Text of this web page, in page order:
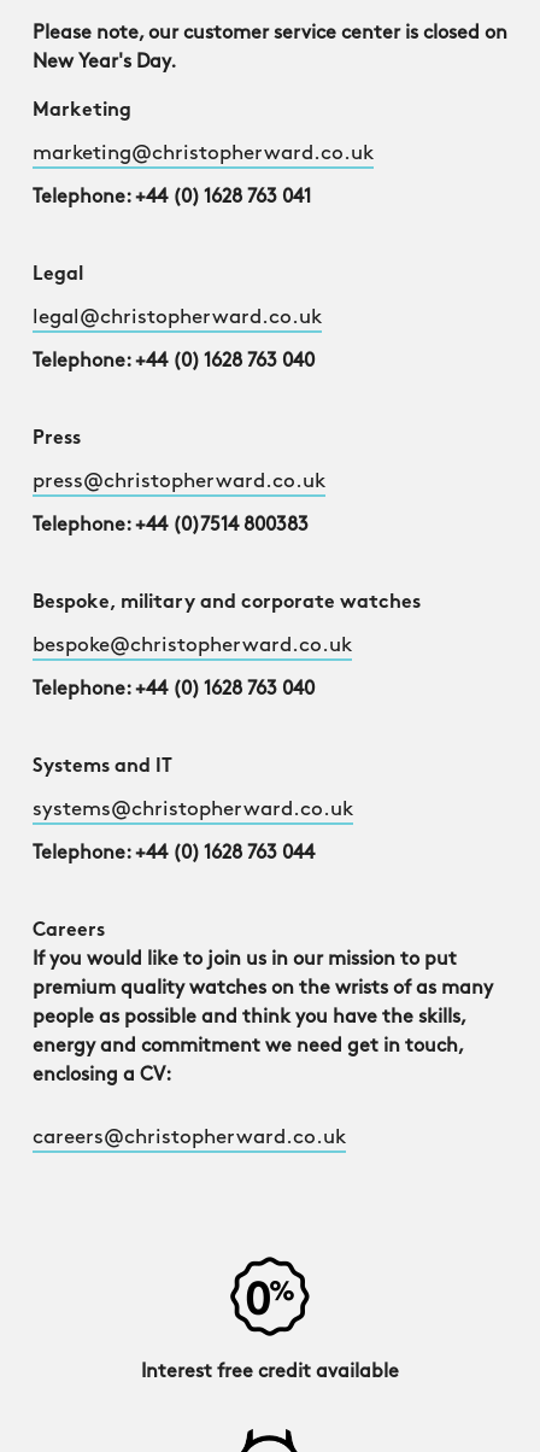
Please note, our customer service center is closed on
New Year's Day.
Marketing
marketing@christopherward.co.uk
Telephone: +44 (0) 1628 763 041
Legal
legal@christopherward.co.uk
Telephone: +44 (0) 1628 763 040
Press
press@christopherward.co.uk
Telephone: +44 (0)7514 800383
Bespoke, military and corporate watches
bespoke@christopherward.co.uk
Telephone: +44 (0) 1628 763 040
Systems and IT
systems@christopherward.co.uk
Telephone: +44 (0) 1628 763 044
Careers
If you would like to join us in our mission to put
premium quality watches on the wrists of as many
people as possible and think you have the skills,
energy and commitment we need get in touch,
enclosing a CV:
careers@christopherward.co.uk
Interest free credit available